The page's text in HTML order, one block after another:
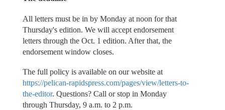
All letters must be in by Monday at noon for that
Thursday's edition. We will accept endorsement
letters through the Oct. 1 edition. After that, the
endorsement window closes.
The full policy is available on our website at
https://pelican-rapidspress.com/pages/view/letters-to-
the-editor. Questions? Call or stop in Monday
through Thursday, 9 a.m. to 2 p.m.